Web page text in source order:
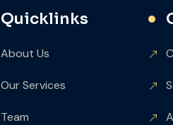
Quicklinks
About Us
Our Services
Team